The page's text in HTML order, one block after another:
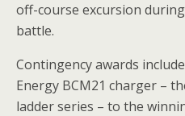
off-course excursion
battle.
Contingency awards
Energy BCM21 charger –
ladder series – to the